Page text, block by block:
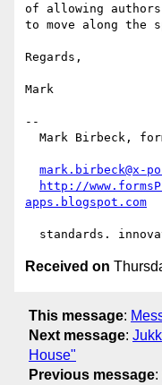
of allowing authors
to move along the
Regards,
Mark
--
mark.birbeck@x-
http://
apps.blogspot.com
Received on
This message:
Next message:
House"
Previous message: